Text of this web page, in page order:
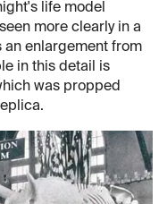
life model
more clearly in a
an enlargement from
in this detail is
was propped